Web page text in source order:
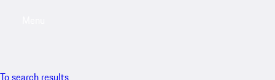
To search results